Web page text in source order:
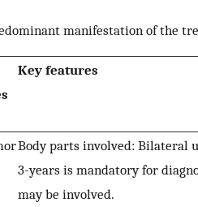
manifestation of the
Key features
Body parts involved: Bilateral
3-years is mandatory for
may be involved.